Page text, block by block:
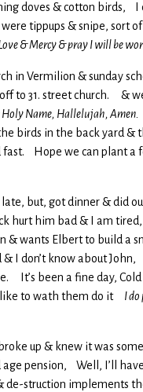
doves & cotton birds,
tippups & snipe,
& Mercy & pray I will be
in Vermilion & sunday
to 31. street church. &
Holy Name, Hallelujah, Amen.
birds in the back yard
Hope we can plant
late, but, got dinner &
hurt him bad & I am
& wants Elbert to build
don’t know about
It’s been a fine day,
to wath them do it
I
up & knew it was
age pension, Well, I’ll
struction implements